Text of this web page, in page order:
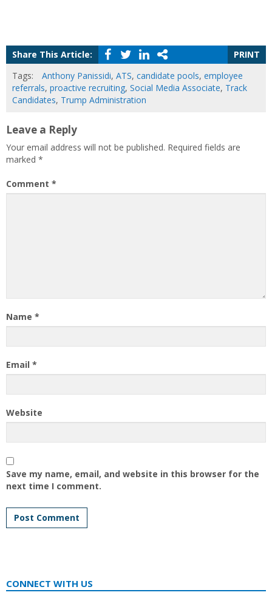
Share This Article:
PRINT
Tags:
Anthony Panissidi, ATS, candidate pools, employee
referrals, proactive recruiting, Social Media Associate, Track
Candidates, Trump Administration
Leave a Reply
Your email address will not be published. Required fields are
marked *
Comment *
Name *
Email *
Website
Save my name, email, and website in this browser for the
next time I comment.
CONNECT WITH US